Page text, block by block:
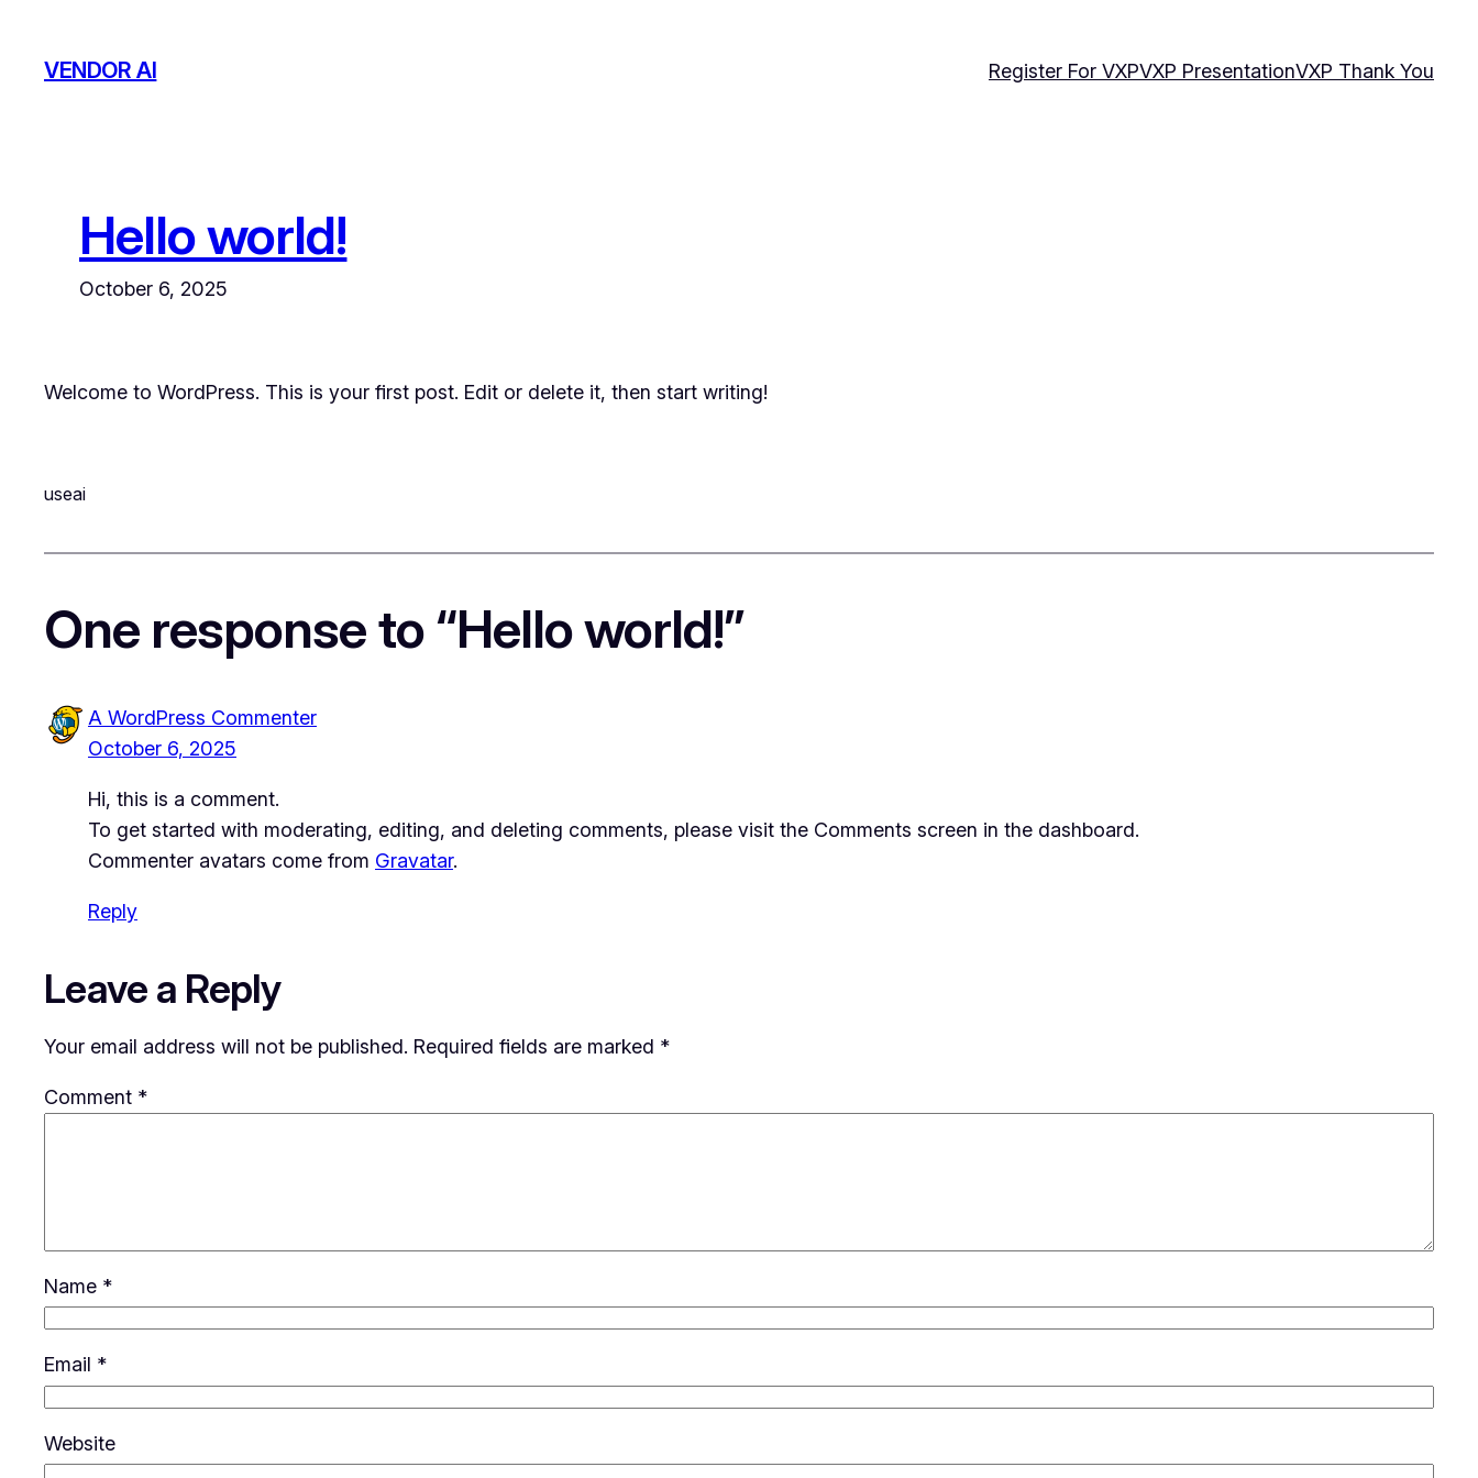
content
VENDOR AI Register For VXPVXP PresentationVXP Thank You
Hello world!
October 6, 2025
Welcome to WordPress. This is your first post. Edit or delete it, then start writing!
useai
One response to “Hello world!”
A WordPress Commenter
October 6, 2025
Hi, this is a comment.
To get started with moderating, editing, and deleting comments, please visit the Comments screen in the dashboard.
Commenter avatars come from Gravatar.
Reply
Leave a Reply
Your email address will not be published. Required fields are marked *
Comment *
Name *
Email *
Website